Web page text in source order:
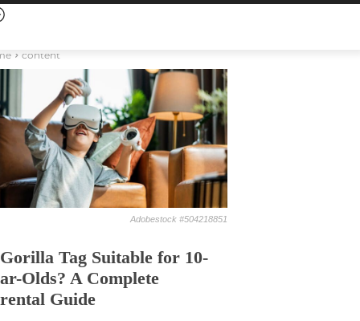
content
Adobestock #504218851
Tag Suitable for 10-
Olds? A Complete
Guide